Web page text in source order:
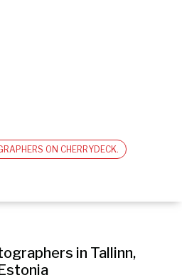
ON CHERRYDECK.
in Tallinn,
Estonia